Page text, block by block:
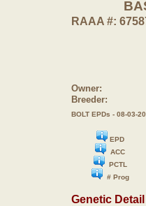
RAAA #:
Owner:
Breeder:
BOLT EPDs - 08-03-
EPD
ACC
PCTL
# Prog
Genetic